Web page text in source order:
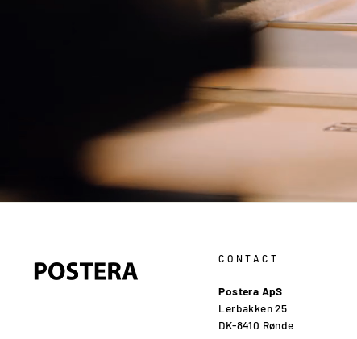
CONTACT
Postera ApS
Lerbakken 25
DK-8410 Rønde